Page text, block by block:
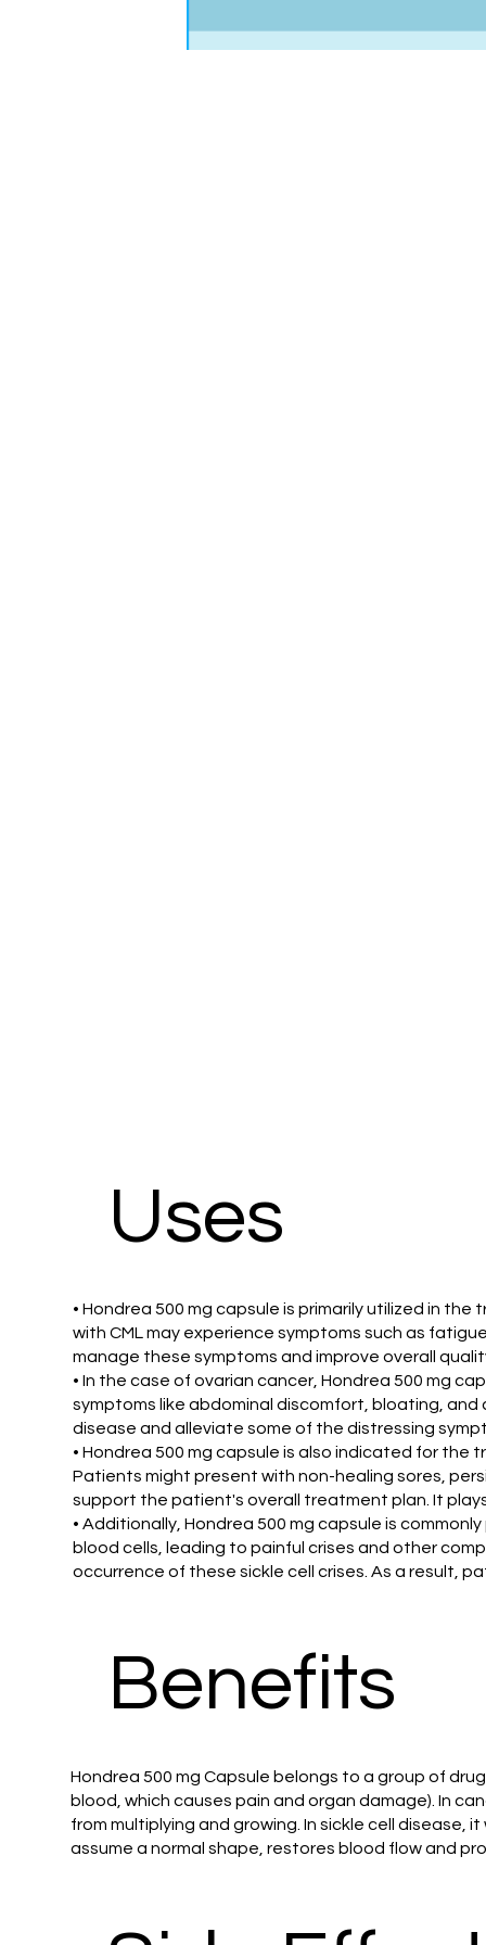
Uses
• Hondrea 500 mg capsule is primarily utilized in
with CML may experience symptoms such as
manage these symptoms and improve overall
• In the case of ovarian cancer, Hondrea 500 mg
symptoms like abdominal discomfort, bloating, and
disease and alleviate some of the distressing
• Hondrea 500 mg capsule is also indicated for
Patients might present with non-healing sores,
support the patient's overall treatment plan. It
• Additionally, Hondrea 500 mg capsule is
blood cells, leading to painful crises and other
occurrence of these sickle cell crises. As a result,
Benefits
Hondrea 500 mg Capsule belongs to a group of
blood, which causes pain and organ damage). In
from multiplying and growing. In sickle cell disease,
assume a normal shape, restores blood flow and